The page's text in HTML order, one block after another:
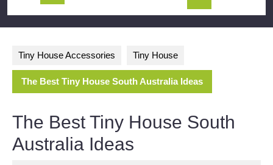
Open
Tiny House Accessories Tiny House
The Best Tiny House South Australia Ideas
The Best Tiny House South
Australia Ideas